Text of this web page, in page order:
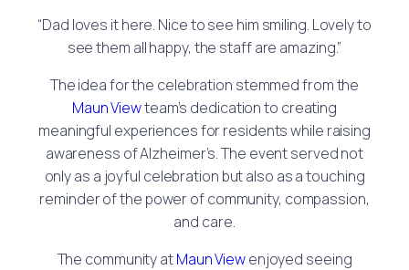
“Dad loves it here. Nice to see him smiling. Lovely to
see them all happy, the staff are amazing.”
The idea for the celebration stemmed from the
Maun Viewteam’s dedication to creating
meaningful experiences for residents while raising
awareness of Alzheimer’s. The event served not
only as a joyful celebration but also as a touching
reminder of the power of community, compassion,
and care.
The community atMaun Viewenjoyed seeing